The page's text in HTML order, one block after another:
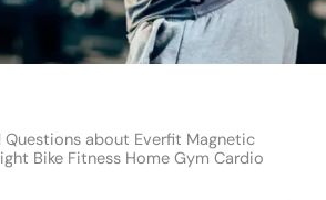
Questions about Everfit Magnetic
Bike Fitness Home Gym Cardio